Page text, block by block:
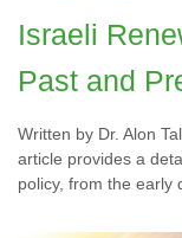
Israeli
Past and
Written by Dr. Alon
article provides a
policy, from the early